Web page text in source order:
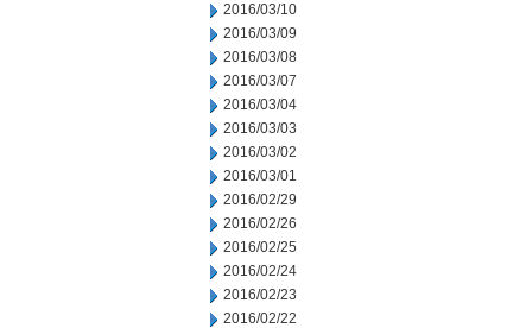
2016/03/10
2016/03/09
2016/03/08
2016/03/07
2016/03/04
2016/03/03
2016/03/02
2016/03/01
2016/02/29
2016/02/26
2016/02/25
2016/02/24
2016/02/23
2016/02/22